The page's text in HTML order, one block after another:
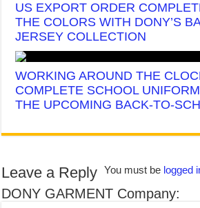
US EXPORT ORDER
THE COLORS WITH DONY’S
JERSEY COLLECTION
WORKING AROUND THE
COMPLETE SCHOOL
THE UPCOMING BACK-TO-
Leave a Reply You must be logged
DONY GARMENT Company: